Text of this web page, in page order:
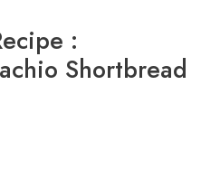
:
Shortbread